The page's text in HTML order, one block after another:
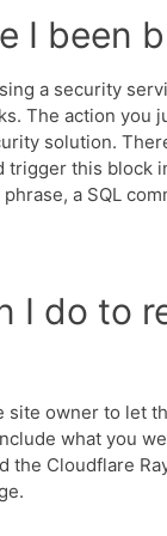
I been
a security
The action you
solution.
trigger this block
a SQL
I do to
site owner to let
what you
the Cloudflare